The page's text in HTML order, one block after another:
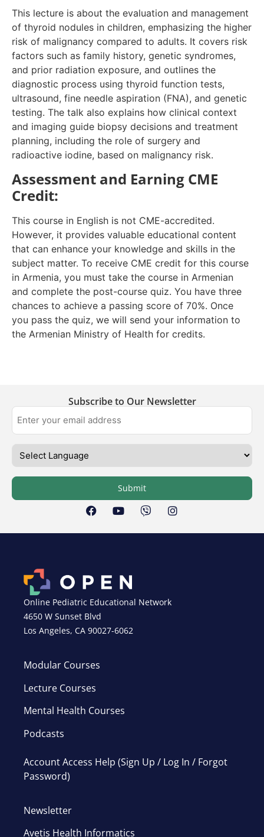
This lecture is about the evaluation and management
of thyroid nodules in children, emphasizing the higher
risk of malignancy compared to adults. It covers risk
factors such as family history, genetic syndromes,
and prior radiation exposure, and outlines the
diagnostic process using thyroid function tests,
ultrasound, fine needle aspiration (FNA), and genetic
testing. The talk also explains how clinical context
and imaging guide biopsy decisions and treatment
planning, including the role of surgery and
radioactive iodine, based on malignancy risk.
Assessment and Earning CME
Credit:
This course in English is not CME-accredited.
However, it provides valuable educational content
that can enhance your knowledge and skills in the
subject matter. To receive CME credit for this course
in Armenia, you must take the course in Armenian
and complete the post-course quiz. You have three
chances to achieve a passing score of 70%. Once
you pass the quiz, we will send your information to
the Armenian Ministry of Health for credits.
Subscribe to Our Newsletter
Submit
Online Pediatric Educational Network
4650 W Sunset Blvd
Los Angeles, CA 90027-6062
Modular Courses
Lecture Courses
Mental Health Courses
Podcasts
Account Access Help (Sign Up / Log In / Forgot
Password)
Newsletter
Avetis Health Informatics